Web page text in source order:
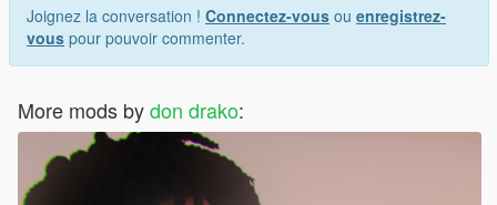
Joignez la conversation ! Connectez-vous ou enregistrez-
vous pour pouvoir commenter.
More mods bydon drako: